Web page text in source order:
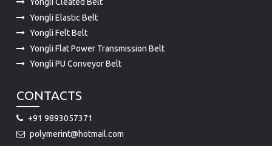
Yongli Elastic Belt
Yongli Felt Belt
Yongli Flat Power Transmission Belt
Yongli PU Conveyor Belt
CONTACTS
+91 9893057371
polymerint@hotmail.com